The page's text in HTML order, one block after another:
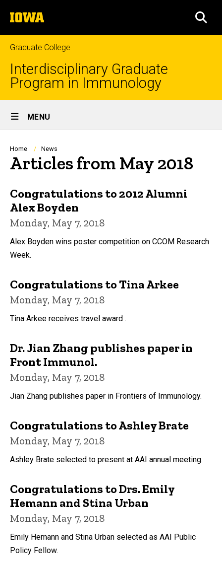
to
content
The
University
of
Iowa
Graduate College
Interdisciplinary Graduate
Program in Immunology
Site
Main
Navigation
MENU
Breadcrumb
Home News
Articles from May 2018
Congratulations to 2012 Alumni
Alex Boyden
Monday, May 7, 2018
Alex Boyden wins poster competition on CCOM Research
Week.
Congratulations to Tina Arkee
Monday, May 7, 2018
Tina Arkee receives travel award .
Dr. Jian Zhang publishes paper in
Front Immunol.
Monday, May 7, 2018
Jian Zhang publishes paper in Frontiers of Immunology.
Congratulations to Ashley Brate
Monday, May 7, 2018
Ashley Brate selected to present at AAI annual meeting.
Congratulations to Drs. Emily
Hemann and Stina Urban
Monday, May 7, 2018
Emily Hemann and Stina Urban selected as AAI Public
Policy Fellow.